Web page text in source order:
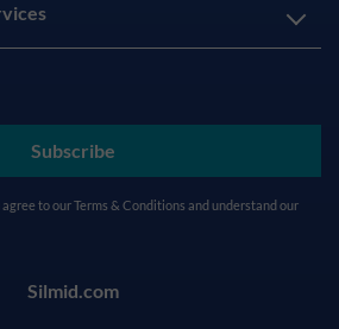
Subscribe
to ourTerms & Conditions and understand our
Silmid.com